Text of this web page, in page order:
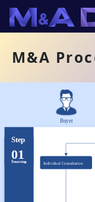
M&A
Individual Consultation
Buyer
Step
01
Sourcing